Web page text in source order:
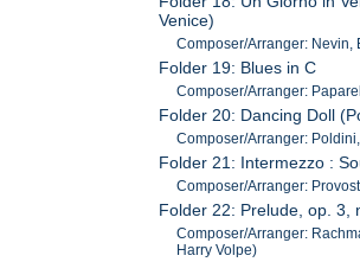
Venice)
Composer/Arranger: Nevin,
Folder 19: Blues in C
Composer/Arranger:
Folder 20: Dancing Doll
Composer/Arranger:
Folder 21: Intermezzo :
Composer/Arranger:
Folder 22: Prelude, op. 3,
Composer/Arranger:
Harry Volpe)